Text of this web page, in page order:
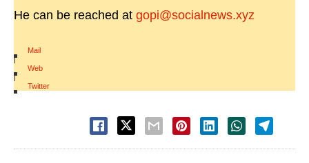
He can be reached at gopi@socialnews.xyz
Mail
|
Web
|
Twitter